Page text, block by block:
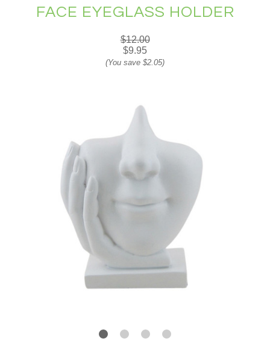
FACE EYEGLASS HOLDER
$12.00
$9.95
(You save $2.05)